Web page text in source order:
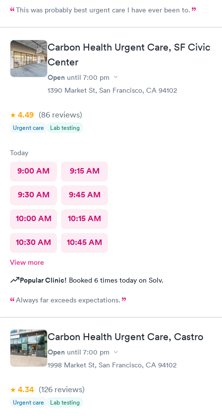
This was probably best urgent care I have ever been to.
Carbon Health Urgent Care, SF Civic
Center
Open until 7:00 pm
1390 Market St, San Francisco, CA 94102
4.49 (86 reviews)
Urgent care Lab testing
Today
9:00 AM 9:15 AM
9:30 AM 9:45 AM
10:00 AM 10:15 AM
10:30 AM 10:45 AM
View more
Popular Clinic! Booked 6 times today on Solv.
Always far exceeds expectations.
Carbon Health Urgent Care, Castro
Open until 7:00 pm
1998 Market St, San Francisco, CA 94102
4.34 (126 reviews)
Urgent care Lab testing